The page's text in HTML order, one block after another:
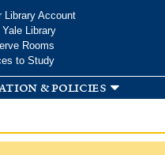
Library Account
Library
Rooms
to Study
& policies